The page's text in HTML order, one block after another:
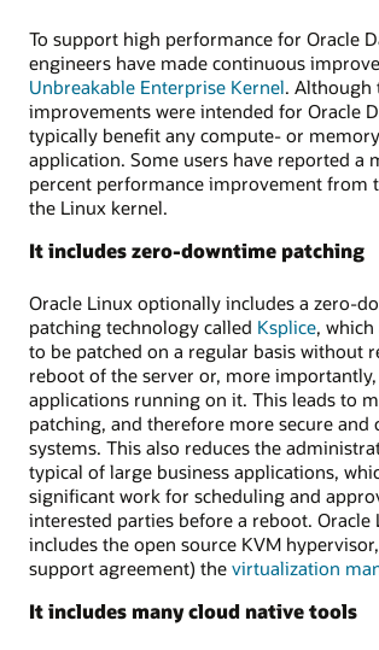
To support high performance for Oracle
engineers have made continuous
Unbreakable Enterprise Kernel. Although
improvements were intended for Oracle
typically benefit any compute- or
application. Some users have reported a
percent performance improvement from
the Linux kernel.
It includes zero-downtime patching
Oracle Linux optionally includes a zero-
patching technology called Ksplice,
to be patched on a regular basis without
reboot of the server or, more
applications running on it. This leads to
patching, and therefore more secure and
systems. This also reduces the
typical of large business applications,
significant work for scheduling and
interested parties before a reboot. Oracle
includes the open source KVM
support agreement) the virtualization
It includes many cloud native tools